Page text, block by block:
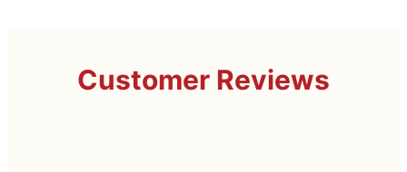
Customer Reviews